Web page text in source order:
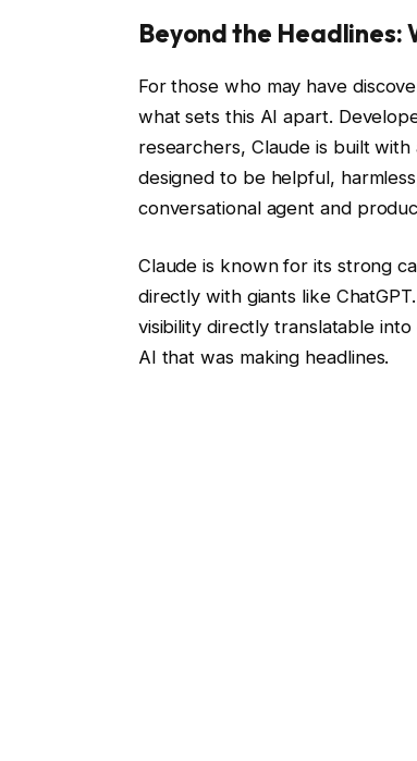
Beyond the Headlines:
For those who may have
what sets this AI apart.
researchers, Claude is built
designed to be helpful,
conversational agent and
Claude is known for its strong
directly with giants like
visibility directly translatable
AI that was making headlines.